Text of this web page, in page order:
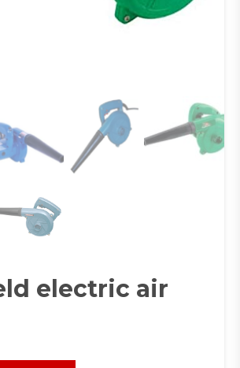
electric air